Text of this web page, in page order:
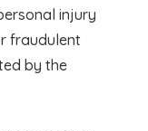
injury
fraudulent
by the